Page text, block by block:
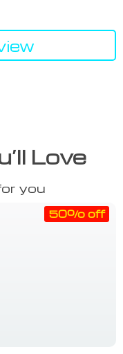
Love
you
50% off